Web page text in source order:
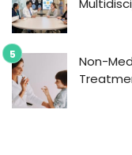
Non-